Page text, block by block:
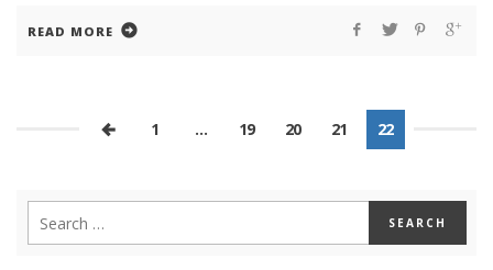
READ MORE
1 … 19 20 21 22